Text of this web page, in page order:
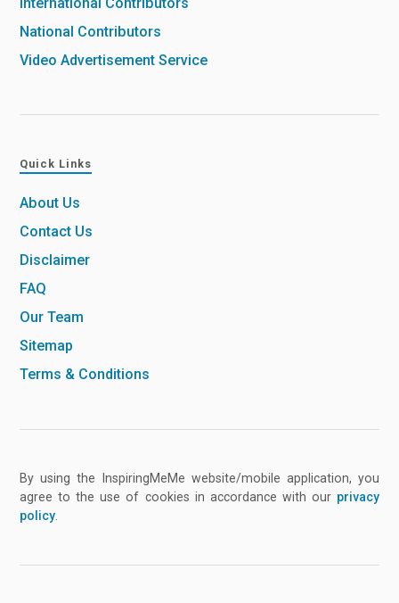
National Contributors
Video Advertisement Service
Quick Links
About Us
Contact Us
Disclaimer
FAQ
Our Team
Sitemap
Terms & Conditions
By using the InspiringMeMe website/mobile application, you
agree to the use of cookies in accordance with our privacy
policy